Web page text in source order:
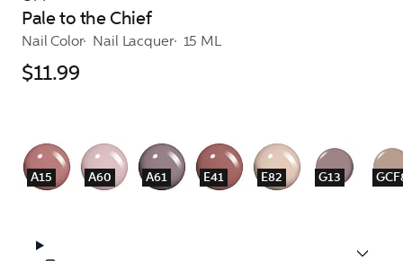
Pale to the Chief
Nail Color Nail Lacquer 15 ML
$11.99
A15 A60 A61 E41 E82 G13